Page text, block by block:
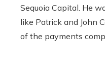
Sequoia Capital. He
like Patrick and John
of the payments